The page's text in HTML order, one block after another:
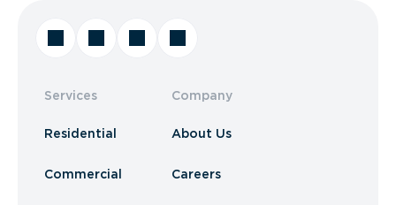
Services
Residential
Commercial
Company
About Us
Careers